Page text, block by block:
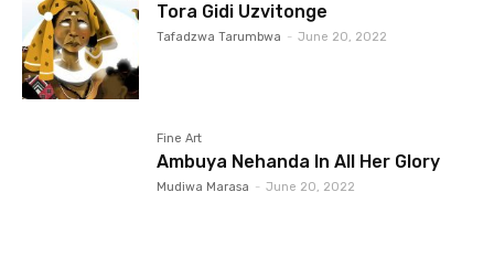
Tora Gidi Uzvitonge
Tafadzwa Tarumbwa - June 20, 2022
Fine Art
Ambuya Nehanda In All Her Glory
Mudiwa Marasa - June 20, 2022